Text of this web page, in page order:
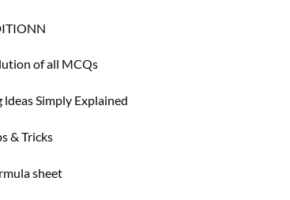
of all MCQs
ldeas Simply Explained
& Tricks
sheet